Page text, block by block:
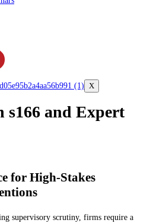
X
s166 and Expert
for High-Stakes
supervisory scrutiny, firms require a